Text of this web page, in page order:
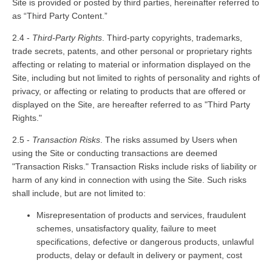
Site is provided or posted by third parties, hereinafter referred to
as “Third Party Content.”
2.4 - Third-Party Rights . Third-party copyrights, trademarks,
trade secrets, patents, and other personal or proprietary rights
affecting or relating to material or information displayed on the
Site, including but not limited to rights of personality and rights of
privacy, or affecting or relating to products that are offered or
displayed on the Site, are hereafter referred to as "Third Party
Rights."
2.5 - Transaction Risks . The risks assumed by Users when
using the Site or conducting transactions are deemed
"Transaction Risks." Transaction Risks include risks of liability or
harm of any kind in connection with using the Site. Such risks
shall include, but are not limited to:
Misrepresentation of products and services, fraudulent
schemes, unsatisfactory quality, failure to meet
specifications, defective or dangerous products, unlawful
products, delay or default in delivery or payment, cost